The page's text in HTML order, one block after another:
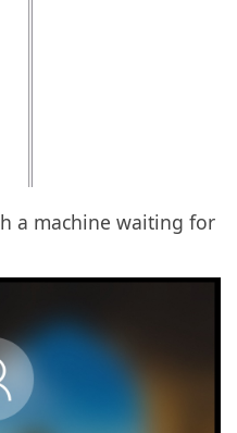
a machine waiting for